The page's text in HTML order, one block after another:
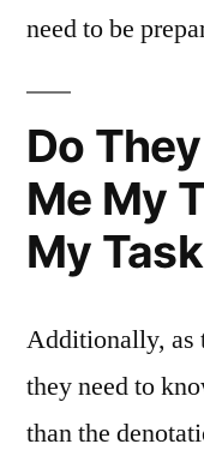
need to be
Do
Me My
My Task
Additionally, as
they need to
than the